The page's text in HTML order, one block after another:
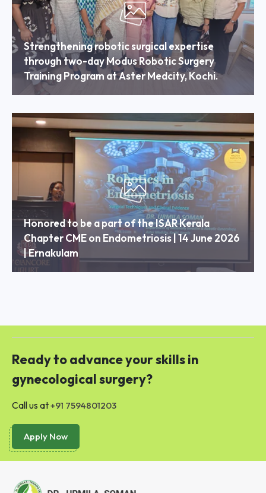
Strengthening robotic surgical expertise
through two-day Modus Robotic Surgery
Training Program at Aster Medcity, Kochi.
Honored to be a part of the ISAR Kerala
Chapter CME on Endometriosis | 14 June 2026
| Ernakulam
Ready to advance your skills in
gynecological surgery?
Call us at+91 7594801203
Apply Now